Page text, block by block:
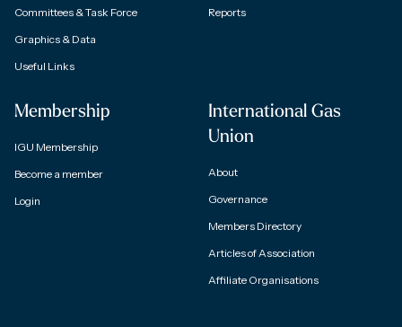
Committees & Task Force
Graphics & Data
Useful Links
Reports
Membership
IGU Membership
Become a member
Login
International Gas
Union
About
Governance
Members Directory
Articles of Association
Affiliate Organisations